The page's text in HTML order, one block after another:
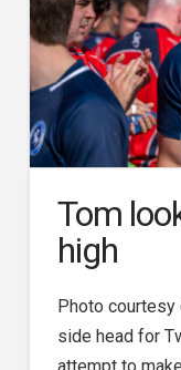
Tom
high
Photo courtesy
side head for